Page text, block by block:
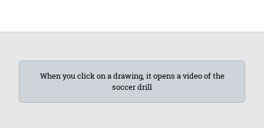
When you click on a drawing, it opens a video of the
soccer drill